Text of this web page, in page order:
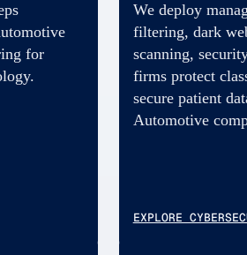
for
We deploy
filtering, dark
scanning,
firms protect
secure patient
Automotive
EXPLORE